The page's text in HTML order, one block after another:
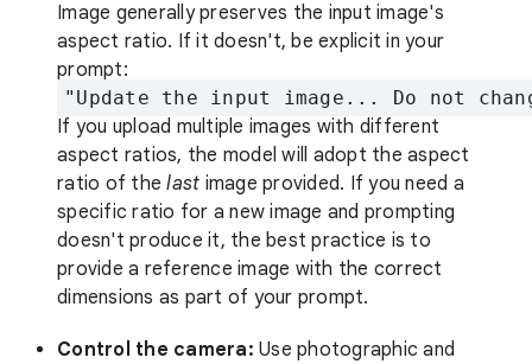
Image generally preserves the input image's
aspect ratio. If it doesn't, be explicit in your
prompt:
"Update the input image... Do not
If you upload multiple images with different
aspect ratios, the model will adopt the aspect
ratio of thelast image provided. If you need a
specific ratio for a new image and prompting
doesn't produce it, the best practice is to
provide a reference image with the correct
dimensions as part of your prompt.
Control the camera: Use photographic and